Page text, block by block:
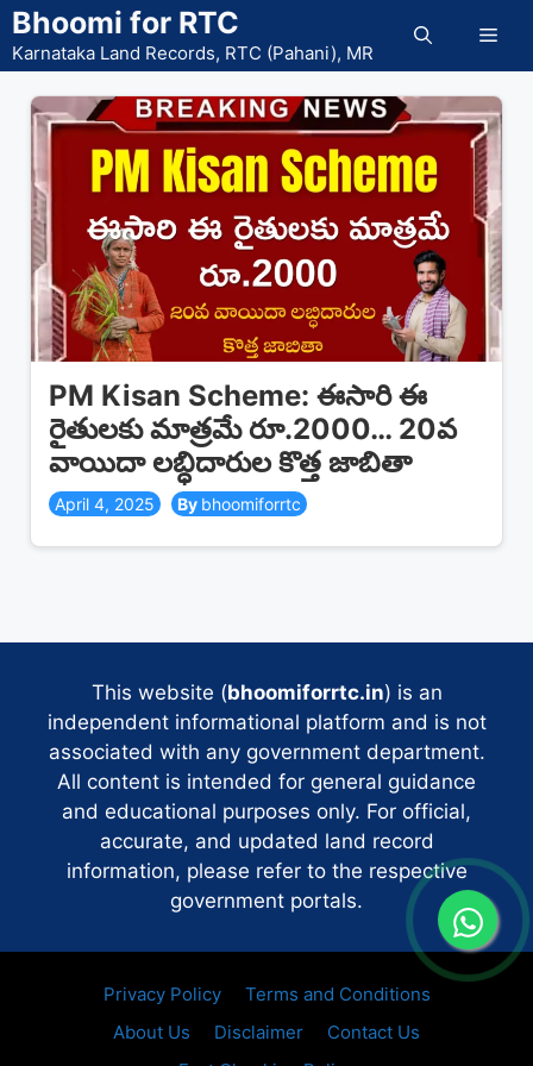
Skip
to
content
Bhoomi for RTC
Karnataka Land Records, RTC (Pahani), MR
PM Kisan Scheme: ఈసారి ఈ
రైతులకు మాత్రమే రూ.2000… 20వ
వాయిదా లబ్ధిదారుల కొత్త జాబితా
April 4, 2025 bhoomiforrtc
This website (bhoomiforrtc.in) is an
independent informational platform and is not
associated with any government department.
All content is intended for general guidance
and educational purposes only. For official,
accurate, and updated land record
information, please refer to the respective
government portals.
Privacy Policy
Terms and Conditions
About Us
Disclaimer
Contact Us